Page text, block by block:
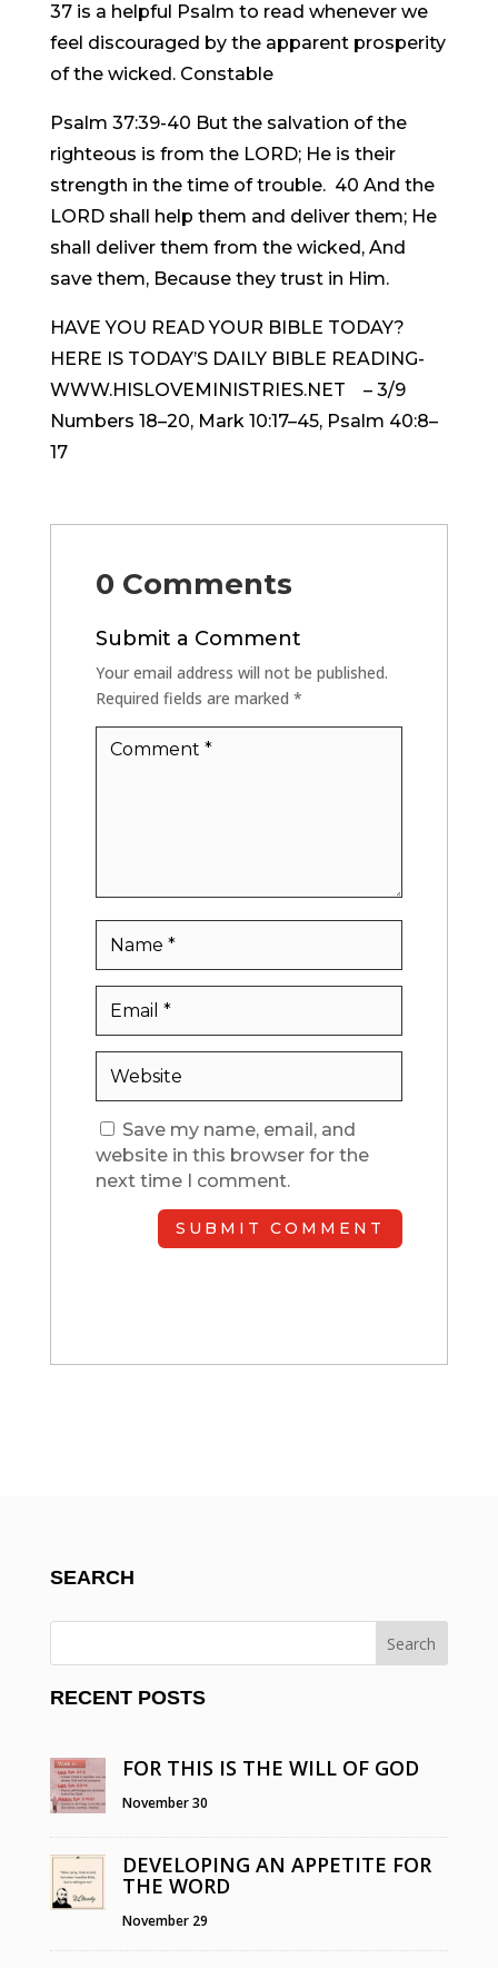
37 is a helpful Psalm to read whenever we
feel discouraged by the apparent prosperity
of the wicked. Constable
Psalm 37:39-40 But the salvation of the
righteous is from the LORD; He is their
strength in the time of trouble. 40 And the
LORD shall help them and deliver them; He
shall deliver them from the wicked, And
save them, Because they trust in Him.
HAVE YOU READ YOUR BIBLE TODAY?
HERE IS TODAY’S DAILY BIBLE READING-
WWW.HISLOVEMINISTRIES.NET – 3/9
Numbers 18–20, Mark 10:17–45, Psalm 40:8–
17
0 Comments
Submit a Comment
Your email address will not be published.
Required fields are marked *
Save my name, email, and
website in this browser for the
next time I comment.
SUBMIT COMMENT
SEARCH
RECENT POSTS
FOR THIS IS THE WILL OF GOD
November 30
DEVELOPING AN APPETITE FOR
THE WORD
November 29